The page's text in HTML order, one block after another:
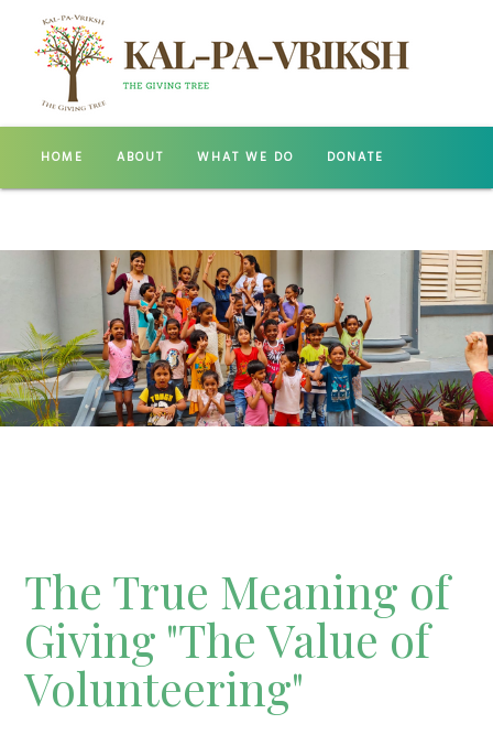
HOME ABOUT WHAT WE DO DONATE
The True Meaning of
Giving "The Value of
Volunteering"